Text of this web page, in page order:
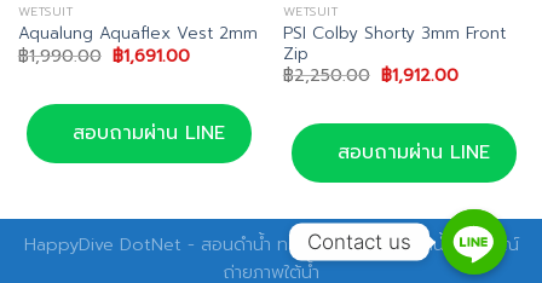
WETSUIT
Aqualung Aquaflex Vest 2mm
฿1,990.00 Original
price
฿1,990.00.
฿1,691.00Current
฿1,691.00.
สอบถามผ่าน LINE
WETSUIT
PSI Colby Shorty 3mm Front
Zip
฿2,250.00 Original
price
฿2,250.00.
฿1,912.00Current
฿1,912.00.
สอบถามผ่าน LINE
HappyDive DotNet - สอนดำน้ำ ทริปดำน้ำ อุปกรณ์ดำน้ำ อุปกรณ์
ถ่ายภาพใต้น้ำ
Contact us